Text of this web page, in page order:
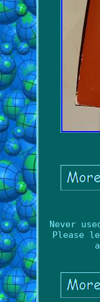
Never
Please